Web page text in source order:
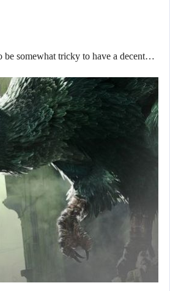
be somewhat tricky to have a decent…
6, 2026
AND SK HYNIX…
6,
PEARL
LEAD,
AUGUST 6,
2026
ARE SAMSUNG AND
SK HYNIX…